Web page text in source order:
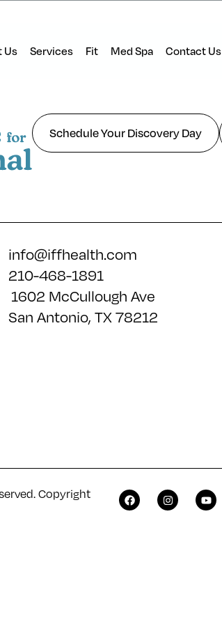
Us Services Fit Med Spa Contact Us
Schedule Your Discovery Day
info@iffhealth.com
210-468-1891
1602 McCullough Ave
San Antonio, TX 78212
Copyright